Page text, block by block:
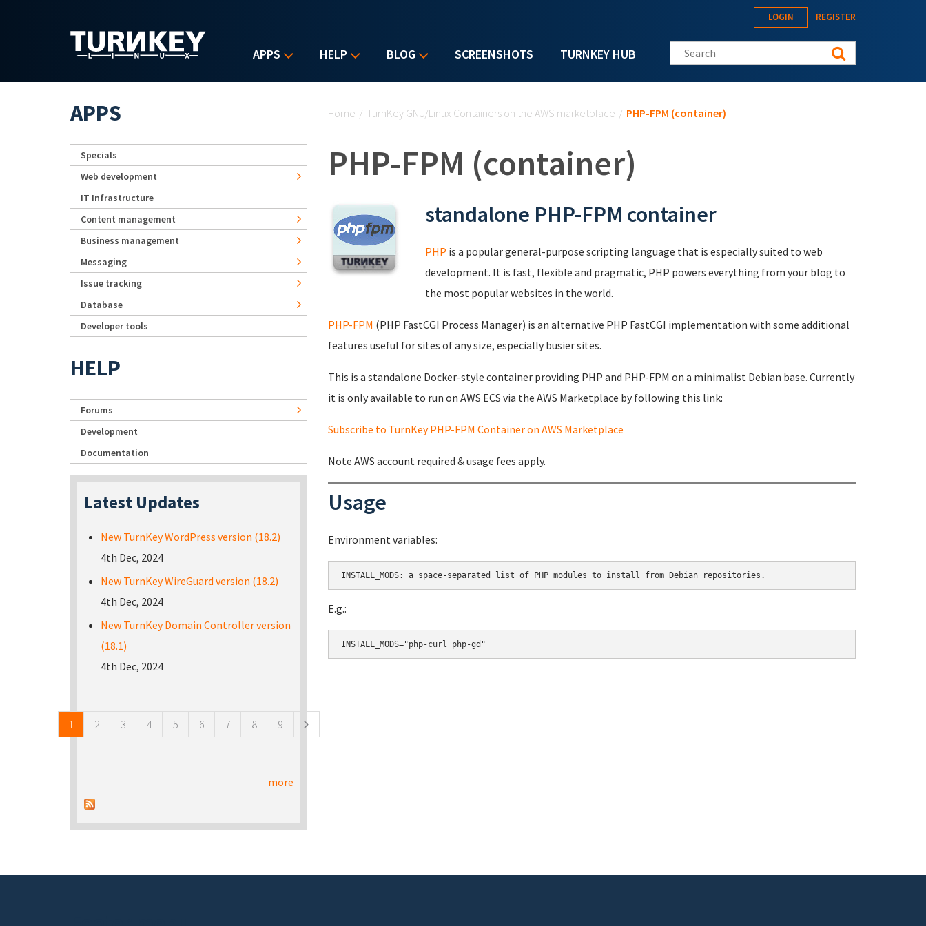
APPS HELP BLOG SCREENSHOTS TURNKEY HUB
LOGIN REGISTER
Search this site
Home / TurnKey GNU/Linux Containers on the AWS marketplace / PHP-FPM (container)
PHP-FPM (container)
standalone PHP-FPM container
PHP is a popular general-purpose scripting language that is especially suited to web
development. It is fast, flexible and pragmatic, PHP powers everything from your blog to
the most popular websites in the world.
PHP-FPM (PHP FastCGI Process Manager) is an alternative PHP FastCGI implementation with some additional
features useful for sites of any size, especially busier sites.
This is a standalone Docker-style container providing PHP and PHP-FPM on a minimalist Debian base. Currently
it is only available to run on AWS ECS via the AWS Marketplace by following this link:
Subscribe to TurnKey PHP-FPM Container on AWS Marketplace
Note AWS account required & usage fees apply.
Usage
Environment variables:
E.g.:
APPS
Specials
Web development
IT Infrastructure
Content management
Business management
Messaging
Issue tracking
Database
Developer tools
HELP
Forums
Development
Documentation
Latest Updates
New TurnKey WordPress version (18.2)
4th Dec, 2024
New TurnKey WireGuard version (18.2)
4th Dec, 2024
New TurnKey Domain Controller version
(18.1)
4th Dec, 2024
1 2 3 4 5 6 7 8 9
more